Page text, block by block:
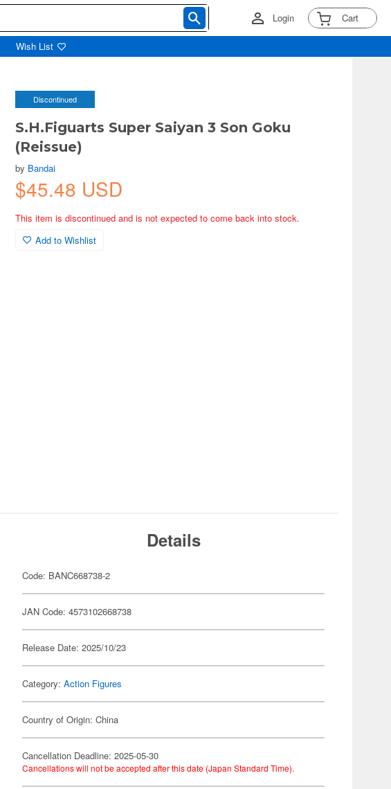
Login Cart
Wish List
Discontinued
S.H.Figuarts Super Saiyan 3 Son Goku
(Reissue)
by Bandai
$45.48 USD
This item is discontinued and is not expected to come back into stock.
Add to Wishlist
Details
Code: BANC668738-2
JAN Code: 4573102668738
Release Date: 2025/10/23
Category:Action Figures
Country of Origin: China
Cancellation Deadline: 2025-05-30
Cancellations will not be accepted after this date (Japan Standard Time).